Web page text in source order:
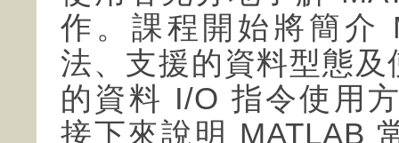
作。課程開始將簡介
法、支援的資料型態
的資料 I/O 指令使用
接下來說明 MATLAB